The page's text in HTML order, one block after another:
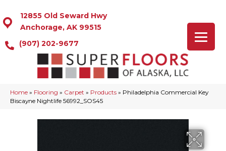
12855 Old Seward Hwy
Anchorage, AK 99515
(907) 202-9677
Home » Flooring » Carpet » Products » Philadelphia Commercial Key
Biscayne Nightlife 56992_SOS45